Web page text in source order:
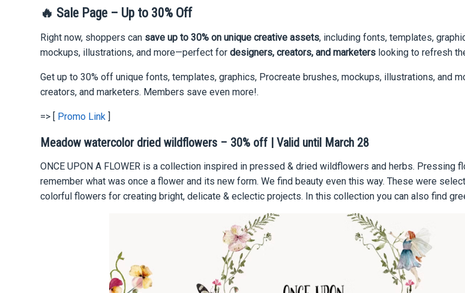
🔥 Sale Page – Up to 30% Off
Right now, shoppers can save up to 30% on unique creative assets, including fonts, templates,
mockups, illustrations, and more—perfect fordesigners, creators, and marketers looking to refresh
Get up to 30% off unique fonts, templates, graphics, Procreate brushes, mockups, illustrations, and
creators, and marketers. Members save even more!.
=> [ Promo Link ]
Meadow watercolor dried wildflowers – 30% off | Valid until March 28
ONCE UPON A FLOWER is a collection inspired in pressed & dried wildflowers and herbs. Pressing
remember what was once a flower and its new form. We find beauty even this way. These were
colorful flowers for creating bright, delicate & eclectic projects. In this collection you can also find